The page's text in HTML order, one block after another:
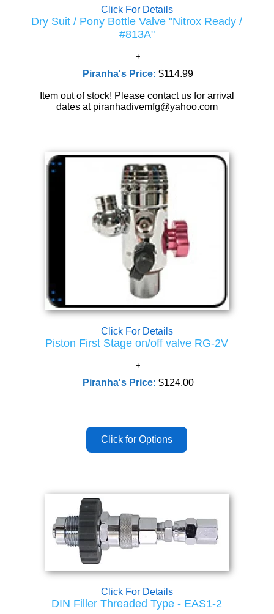
Click For Details
Dry Suit / Pony Bottle Valve "Nitrox Ready /
#813A"
Piranha's Price:$114.99
Item out of stock! Please contact us for arrival
dates at piranhadivemfg@yahoo.com
Click For Details
Piston First Stage on/off valve RG-2V
Piranha's Price: $124.00
Click For Details
DIN Filler Threaded Type - EAS1-2